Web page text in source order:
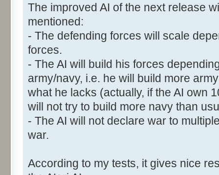
The improved AI of the next release
mentioned:
- The defending forces will scale
forces.
- The AI will build his forces
army/navy, i.e. he will build more
what he lacks (actually, if the AI own
will not try to build more navy than
- The AI will not declare war to
war.
According to my tests, it gives nice